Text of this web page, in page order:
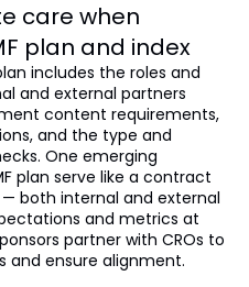
care when
plan and index
includes the roles and
and external partners
content requirements,
and the type and
One emerging
plan serve like a contract
both internal and external
and metrics at
partner with CROs to
and ensure alignment.